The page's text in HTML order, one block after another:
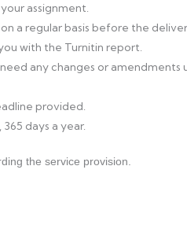
assignment.
a regular basis before the
with the Turnitin report.
any changes or amendments
provided.
days a year.
the service provision.